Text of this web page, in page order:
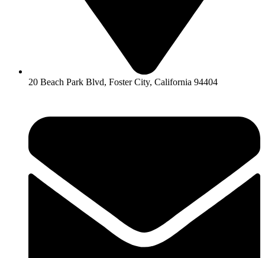
20 Beach Park Blvd, Foster City, California 94404